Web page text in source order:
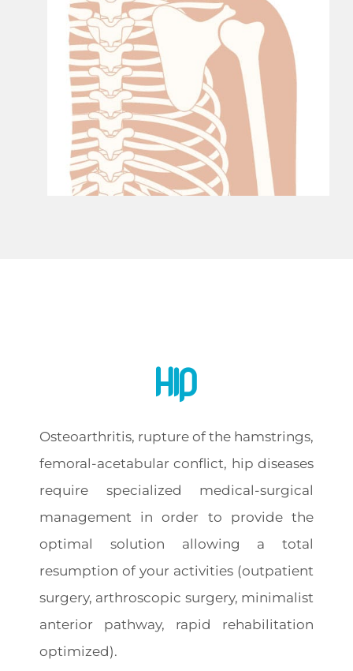
Hip
Osteoarthritis, rupture of the hamstrings,
femoral-acetabular conflict, hip diseases
require specialized medical-surgical
management in order to provide the
optimal solution allowing a total
resumption of your activities (outpatient
surgery, arthroscopic surgery, minimalist
anterior pathway, rapid rehabilitation
optimized).